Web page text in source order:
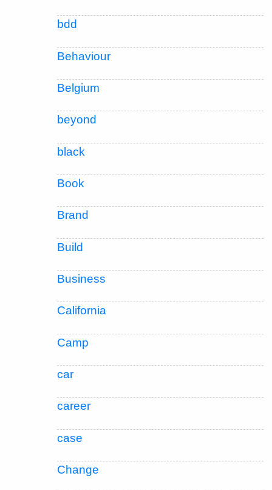
bdd
Behaviour
Belgium
beyond
black
Book
Brand
Build
Business
California
Camp
car
career
case
Change